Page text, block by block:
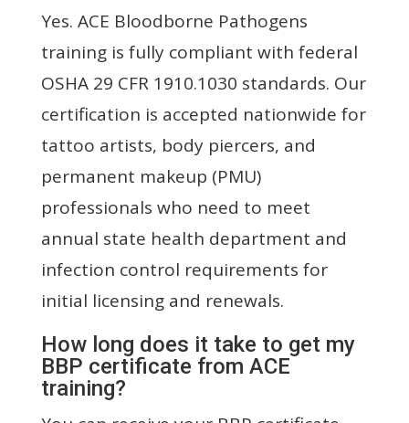
Yes. ACE Bloodborne Pathogens
training is fully compliant with federal
OSHA 29 CFR 1910.1030 standards. Our
certification is accepted nationwide for
tattoo artists, body piercers, and
permanent makeup (PMU)
professionals who need to meet
annual state health department and
infection control requirements for
initial licensing and renewals.
How long does it take to get my
BBP certificate from ACE
training?